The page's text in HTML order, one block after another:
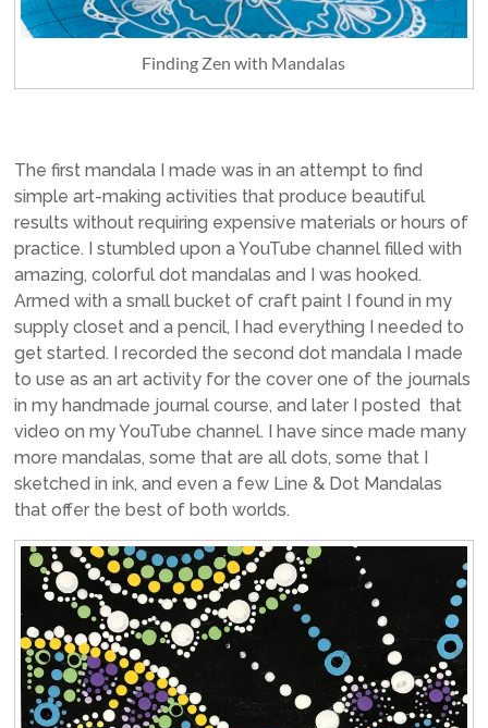
Finding Zen with Mandalas
The first mandala I made was in an attempt to find
simple art-making activities that produce beautiful
results without requiring expensive materials or hours of
practice. I stumbled upon a YouTube channel filled with
amazing, colorful dot mandalas and I was hooked.
Armed with a small bucket of craft paint I found in my
supply closet and a pencil, I had everything I needed to
get started. I recorded the second dot mandala I made
to use as an art activity for the cover one of the journals
in my handmade journal course, and later I posted that
video on my YouTube channel. I have since made many
more mandalas, some that are all dots, some that I
sketched in ink, and even a few Line & Dot Mandalas
that offer the best of both worlds.